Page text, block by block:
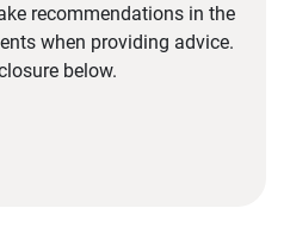
recommendations in the
when providing advice.
below.